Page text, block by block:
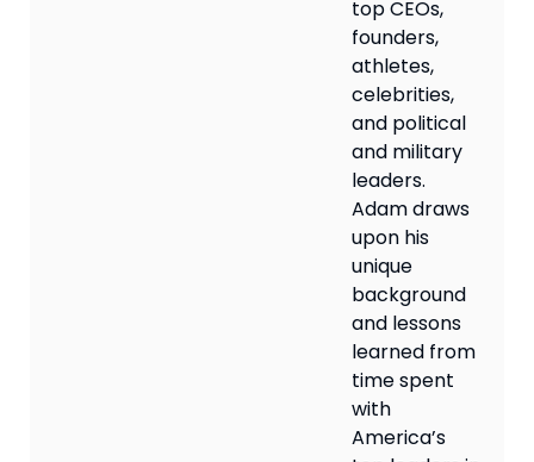
top CEOs,
founders,
athletes,
celebrities,
and political
and military
leaders.
Adam draws
upon his
unique
background
and lessons
learned from
time spent
with
America’s